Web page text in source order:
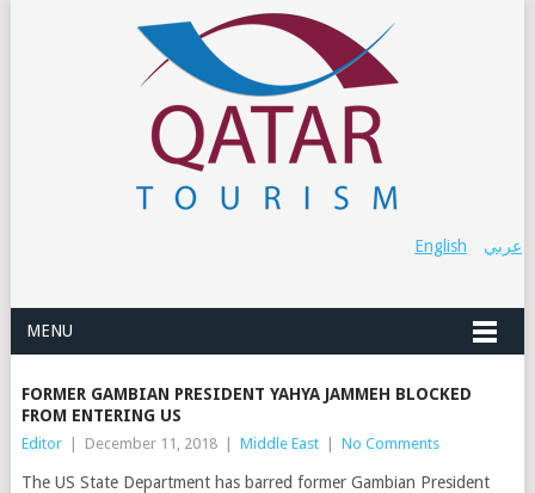
عربي English
MENU
FORMER GAMBIAN PRESIDENT YAHYA JAMMEH BLOCKED
FROM ENTERING US
Editor December 11, 2018 Middle East No Comments
The US State Department has barred former Gambian President